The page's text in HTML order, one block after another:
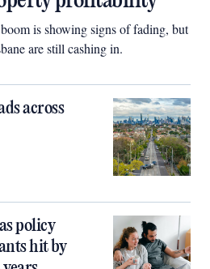
is showing signs of fading, but
are still cashing in.
across
policy
hit by